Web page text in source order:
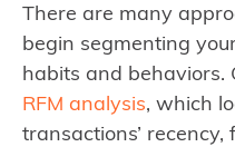
There are many
begin segmenting
habits and behaviors.
RFM analysis, which
transactions’